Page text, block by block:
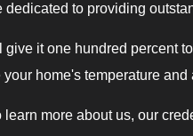
Snow Blower
Other Equipment
Fleet Services
dedicated to providing
it one hundred percent
home's temperature and
more about us, our